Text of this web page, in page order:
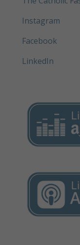
Instagram
Facebook
LinkedIn